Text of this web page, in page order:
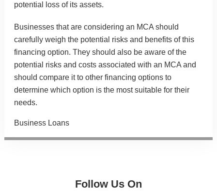
potential loss of its assets.
Businesses that are considering an MCA should
carefully weigh the potential risks and benefits of this
financing option. They should also be aware of the
potential risks and costs associated with an MCA and
should compare it to other financing options to
determine which option is the most suitable for their
needs.
Categories
Business Loans
Follow Us On